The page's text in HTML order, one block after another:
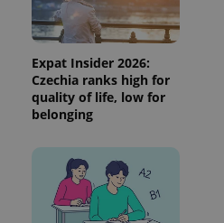
Expat Insider 2026:
Czechia ranks high for
quality of life, low for
belonging